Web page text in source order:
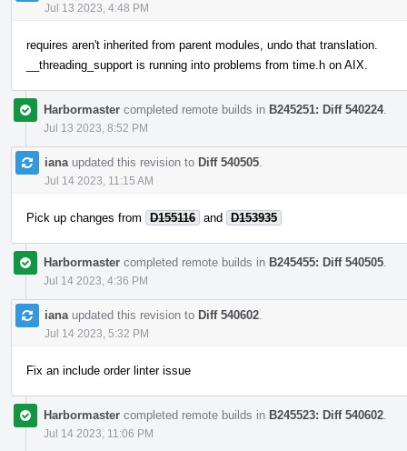
Jul 13 2023, 4:48 PM
requires aren't inherited from parent modules, undo that translation.
__threading_support is running into problems from time.h on AIX.
Harbormaster completed remote builds in B245251: Diff 540224.
Jul 13 2023, 8:52 PM
iana updated this revision to Diff 540505
Jul 14 2023, 11:15 AM
Pick up changes from D155116 and D153935
Harbormaster completed remote builds in B245455: Diff 540505
Jul 14 2023, 4:36 PM
iana updated this revision to Diff 540602
Jul 14 2023, 5:32 PM
Fix an include order linter issue
Harbormaster completed remote builds in B245523: Diff 540602
Jul 14 2023, 11:06 PM